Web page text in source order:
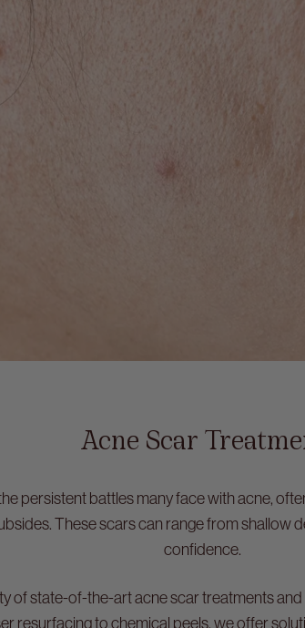
Acne Scar
persistent battles many face with acne,
These scars can range from shallow
confidence.
of state-of-the-art acne scar treatments
resurfacing to chemical peels, we offer